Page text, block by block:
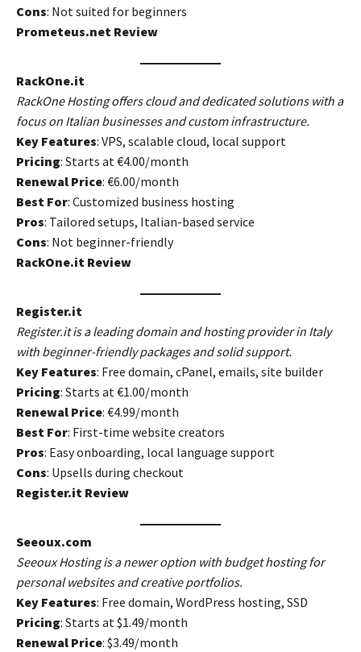
Cons: Not suited for beginners
Prometeus.net Review
RackOne.it
RackOne Hosting offers cloud and dedicated solutions with a
focus on Italian businesses and custom infrastructure.
Key Features: VPS, scalable cloud, local support
Pricing: Starts at €4.00/month
Renewal Price: €6.00/month
Best For: Customized business hosting
Pros: Tailored setups, Italian-based service
Cons: Not beginner-friendly
RackOne.it Review
Register.it
Register.it is a leading domain and hosting provider in Italy
with beginner-friendly packages and solid support.
Key Features: Free domain, cPanel, emails, site builder
Pricing: Starts at €1.00/month
Renewal Price: €4.99/month
Best For: First-time website creators
Pros: Easy onboarding, local language support
Cons: Upsells during checkout
Register.it Review
Seeoux.com
Seeoux Hosting is a newer option with budget hosting for
personal websites and creative portfolios.
Key Features: Free domain, WordPress hosting, SSD
Pricing: Starts at $1.49/month
Renewal Price: $3.49/month